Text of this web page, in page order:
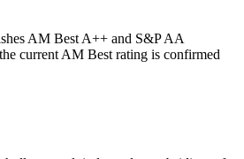
AM Best A++ and S&P AA
current AM Best rating is confirmed